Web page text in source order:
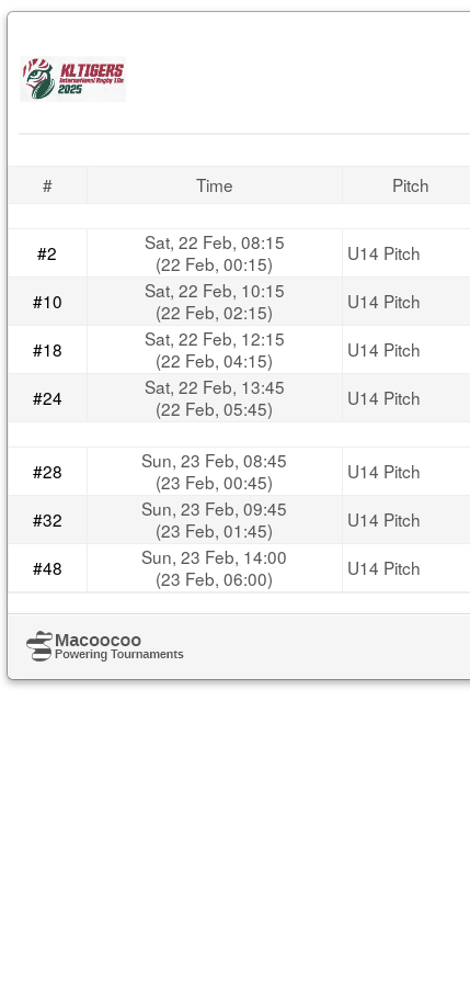
# Time Pitch
#2
Sat, 22 Feb, 08:15
(22 Feb, 00:15)
U14 Pitch
#10
Sat, 22 Feb, 10:15
(22 Feb, 02:15)
U14 Pitch
#18
Sat, 22 Feb, 12:15
(22 Feb, 04:15)
U14 Pitch
#24
Sat, 22 Feb, 13:45
(22 Feb, 05:45)
U14 Pitch
#28
Sun, 23 Feb, 08:45
(23 Feb, 00:45)
U14 Pitch
#32
Sun, 23 Feb, 09:45
(23 Feb, 01:45)
U14 Pitch
#48
Sun, 23 Feb, 14:00
(23 Feb, 06:00)
U14 Pitch